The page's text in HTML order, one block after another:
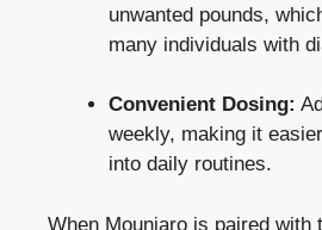
unwanted pounds,
many individuals with
Convenient Dosing:
weekly, making it
into daily routines.
When Mounjaro is paired with